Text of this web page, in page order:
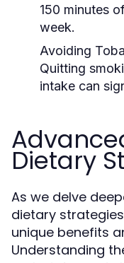
150 minutes
week.
Avoiding
Quitting
intake can
Dietary
As we delve
dietary
unique benefits
Understanding